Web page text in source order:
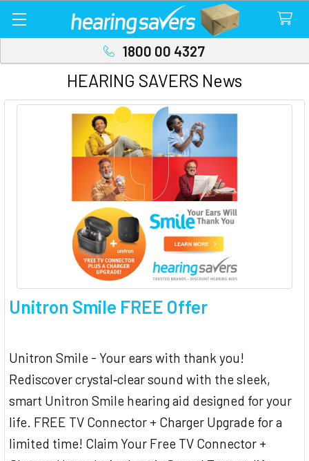
1800 00 4327
HEARING SAVERS News
Unitron Smile FREE Offer
Unitron Smile - Your ears with thank you!
Rediscover crystal‐clear sound with the sleek,
smart Unitron Smile hearing aid designed for your
life. FREE TV Connector + Charger Upgrade for a
limited time! Claim Your Free TV Connector +